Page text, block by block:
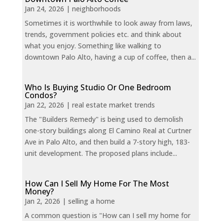
Jan 24, 2026 | neighborhoods
Sometimes it is worthwhile to look away from laws,
trends, government policies etc. and think about
what you enjoy. Something like walking to
downtown Palo Alto, having a cup of coffee, then a...
Who Is Buying Studio Or One Bedroom
Condos?
Jan 22, 2026 | real estate market trends
The "Builders Remedy" is being used to demolish
one-story buildings along El Camino Real at Curtner
Ave in Palo Alto, and then build a 7-story high, 183-
unit development. The proposed plans include...
How Can I Sell My Home For The Most
Money?
Jan 2, 2026 | selling a home
A common question is "How can I sell my home for